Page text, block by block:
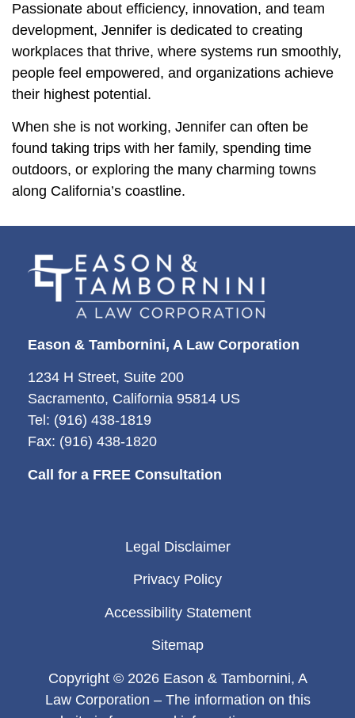
Passionate about efficiency, innovation, and team
development, Jennifer is dedicated to creating
workplaces that thrive, where systems run smoothly,
people feel empowered, and organizations achieve
their highest potential.
When she is not working, Jennifer can often be
found taking trips with her family, spending time
outdoors, or exploring the many charming towns
along California’s coastline.
Eason & Tambornini, A Law Corporation
1234 H Street, Suite 200
Sacramento, California 95814 US
Tel: (916) 438-1819
Fax: (916) 438-1820
Call for a FREE Consultation
Legal Disclaimer
Privacy Policy
Accessibility Statement
Sitemap
Copyright © 2026 Eason & Tambornini, A
Law Corporation – The information on this